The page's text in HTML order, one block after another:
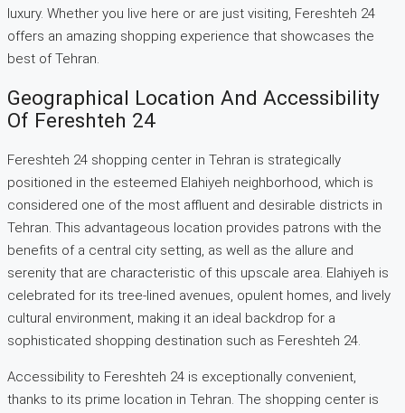
luxury. Whether you live here or are just visiting, Fereshteh 24
offers an amazing shopping experience that showcases the
best of Tehran.
Geographical Location And Accessibility
Of Fereshteh 24
Fereshteh 24 shopping center in Tehran is strategically
positioned in the esteemed Elahiyeh neighborhood, which is
considered one of the most affluent and desirable districts in
Tehran. This advantageous location provides patrons with the
benefits of a central city setting, as well as the allure and
serenity that are characteristic of this upscale area. Elahiyeh is
celebrated for its tree-lined avenues, opulent homes, and lively
cultural environment, making it an ideal backdrop for a
sophisticated shopping destination such as Fereshteh 24.
Accessibility to Fereshteh 24 is exceptionally convenient,
thanks to its prime location in Tehran. The shopping center is